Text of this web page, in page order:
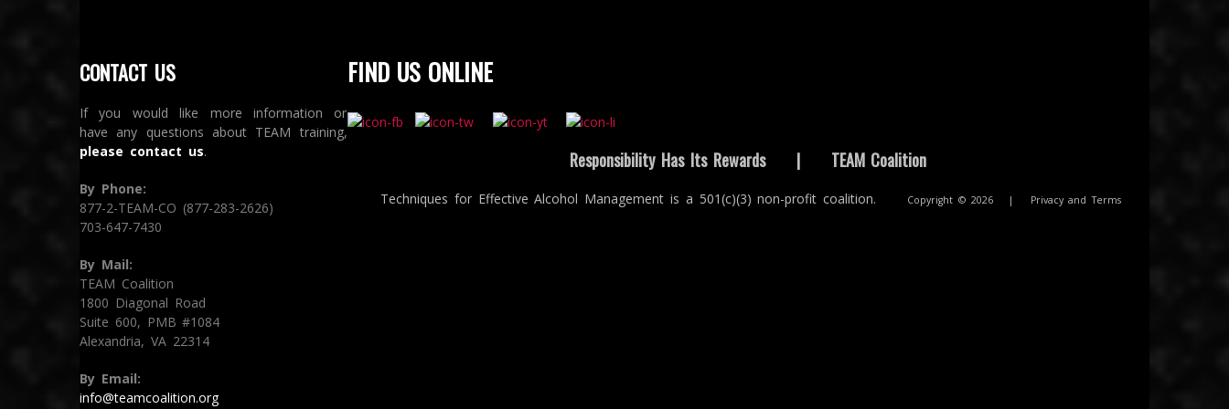
CONTACT US
If you would like more information or
have any questions about TEAM training,
please contact us.
By Phone:
877-2-TEAM-CO (877-283-2626)
703-647-7430
By Mail:
TEAM Coalition
1800 Diagonal Road
Suite 600, PMB #1084
Alexandria, VA 22314
By Email:
info@teamcoalition.org
FIND US ONLINE
Responsibility Has Its Rewards | TEAM Coalition
Techniques for Effective Alcohol Management is a 501(c)(3) non-profit coalition. Copyright © 2026 | Privacy and Terms